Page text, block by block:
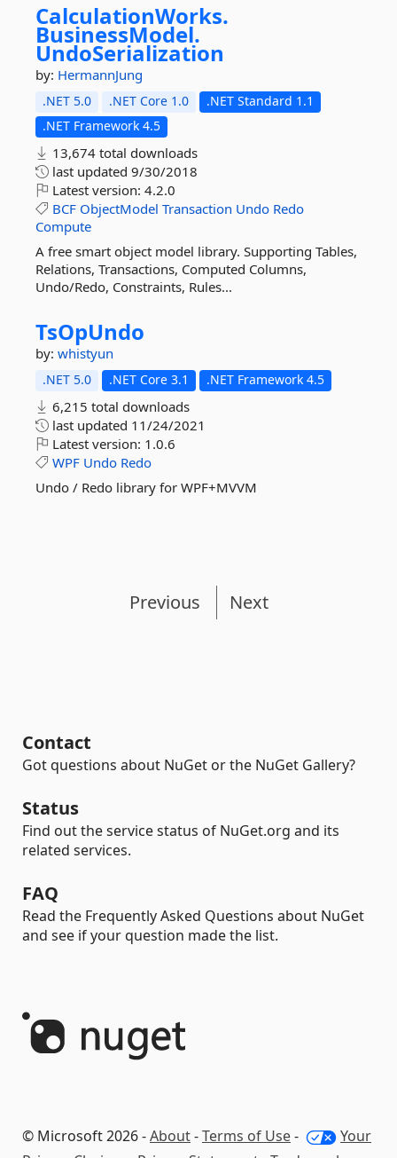
CalculationWorks.
BusinessModel.
UndoSerialization
by: HermannJung
.NET 5.0 .NET Core 1.0
.NET Standard 1.1
.NET Framework 4.5
13,674 total downloads
last updated 9/30/2018
Latest version: 4.2.0
BCF ObjectModel Transaction Undo Redo
Compute
A free smart object model library. Supporting Tables,
Relations, Transactions, Computed Columns,
Undo/Redo, Constraints, Rules...
TsOpUndo
by: whistyun
.NET 5.0 .NET Core 3.1 .NET Framework 4.5
6,215 total downloads
last updated 11/24/2021
Latest version: 1.0.6
WPF Undo Redo
Undo / Redo library for WPF+MVVM
Previous Next
Contact
Got questions about NuGet or the NuGet Gallery?
Status
Find out the service status of NuGet.org and its
related services.
FAQ
Read the Frequently Asked Questions about NuGet
and see if your question made the list.
© Microsoft 2026 -About-Terms of Use-
Your